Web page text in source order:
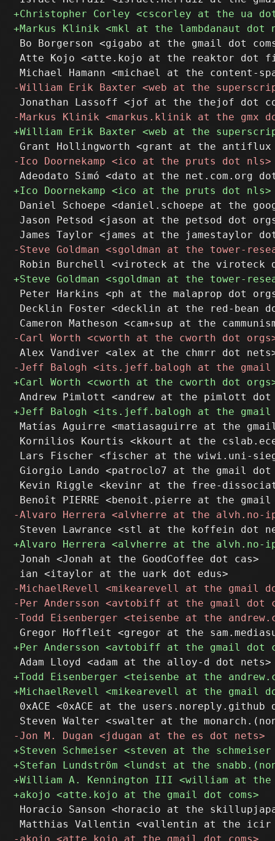
Bo Borgerson <gigabo at the gmail dot
Atte Kojo <atte.kojo at the reaktor dot
Daniel Schoepe <daniel.schoepe at the
Jason Petsod <jason at the petsod dot
Peter Harkins <ph at the malaprop dot
Decklin Foster <decklin at the red-bean
Matías Aguirre <matiasaguirre at the
Kornilios Kourtis <kkourt at the
Lars Fischer <fischer at the wiwi.uni-
Giorgio Lando <patroclo7 at the gmail dot
Kevin Riggle <kevinr at the free-
Jonah <Jonah at the GoodCoffee dot cas>
0xACE <0xACE at the users.noreply.github
Horacio Sanson <horacio at the